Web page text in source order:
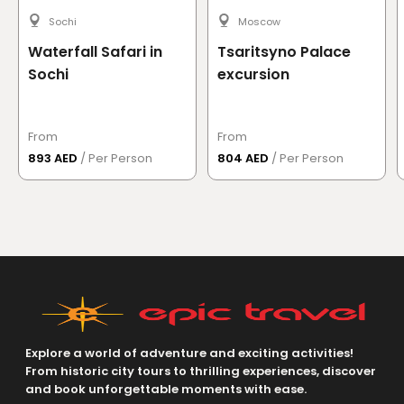
mountain.At the evening we got a chance to see
recommended to all my friends and family
Read more
See More Reviews
Sochi
Waterfall Safari in
Sochi
From
893 AED / Per Person
Moscow
Tsaritsyno Palace
excursion
From
804 AED / Per Person
Explore a world of adventure and exciting activities!
From historic city tours to thrilling experiences, discover
and book unforgettable moments with ease.